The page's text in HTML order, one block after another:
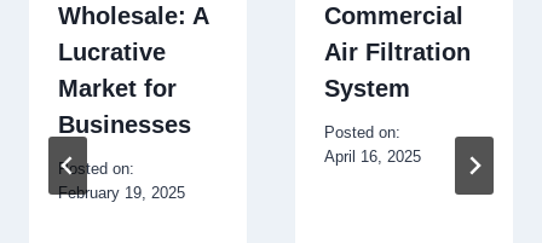
Wholesale: A
Lucrative
Market for
Businesses
Posted on:
February 19, 2025
Commercial
Air Filtration
System
Posted on:
April 16, 2025